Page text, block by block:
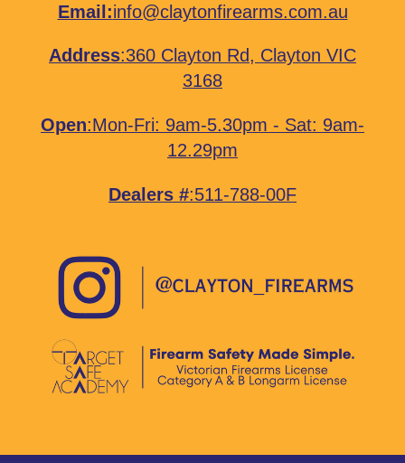
Email:info@claytonfirearms.com.au
Address:360 Clayton Rd, Clayton VIC
3168
Open:Mon-Fri: 9am-5.30pm - Sat: 9am-
12.29pm
Dealers #:511-788-00F